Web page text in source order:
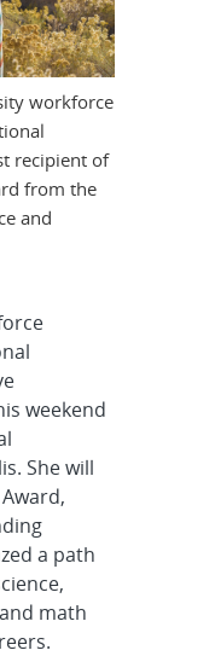
workforce
recipient of
from the
and
weekend
She will
a path
math